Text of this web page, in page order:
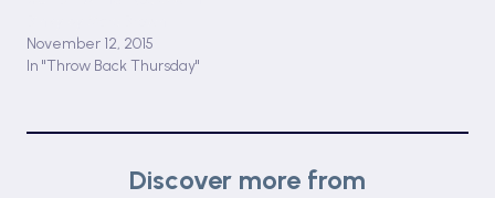
November 12, 2015
In "Throw Back Thursday"
Discover more from